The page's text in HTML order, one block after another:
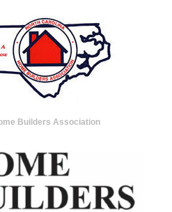
Builders Association